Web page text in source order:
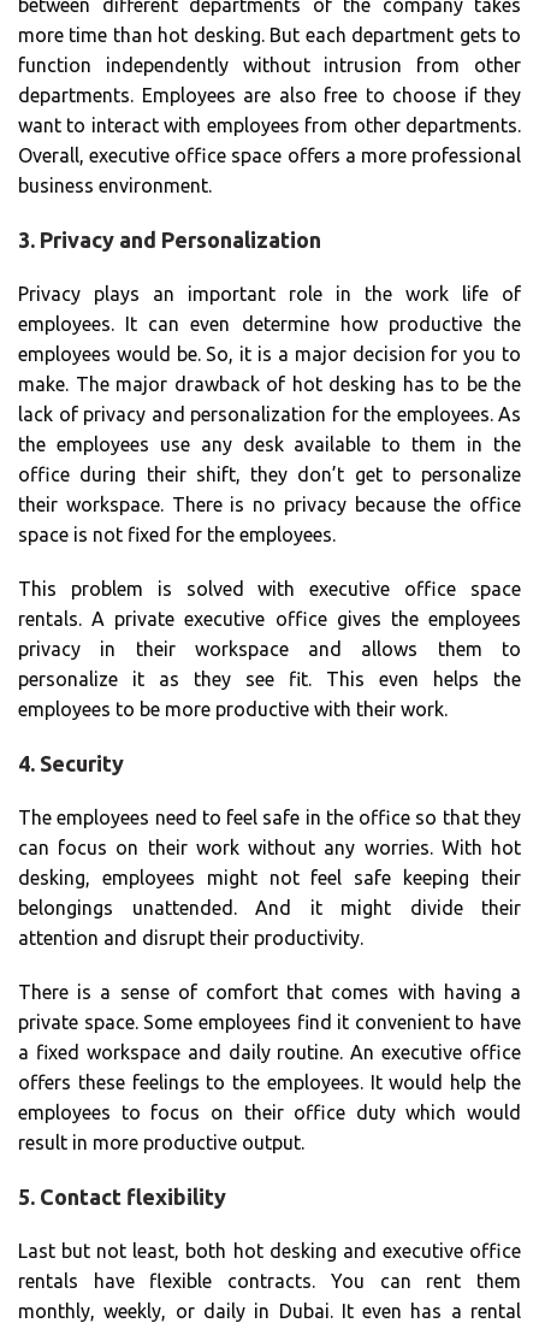
between different departments of the company takes
more time than hot desking. But each department gets to
function independently without intrusion from other
departments. Employees are also free to choose if they
want to interact with employees from other departments.
Overall, executive office space offers a more professional
business environment.
3. Privacy and Personalization
Privacy plays an important role in the work life of
employees. It can even determine how productive the
employees would be. So, it is a major decision for you to
make. The major drawback of hot desking has to be the
lack of privacy and personalization for the employees. As
the employees use any desk available to them in the
office during their shift, they don’t get to personalize
their workspace. There is no privacy because the office
space is not fixed for the employees.
This problem is solved with executive office space
rentals. A private executive office gives the employees
privacy in their workspace and allows them to
personalize it as they see fit. This even helps the
employees to be more productive with their work.
4. Security
The employees need to feel safe in the office so that they
can focus on their work without any worries. With hot
desking, employees might not feel safe keeping their
belongings unattended. And it might divide their
attention and disrupt their productivity.
There is a sense of comfort that comes with having a
private space. Some employees find it convenient to have
a fixed workspace and daily routine. An executive office
offers these feelings to the employees. It would help the
employees to focus on their office duty which would
result in more productive output.
5. Contact flexibility
Last but not least, both hot desking and executive office
rentals have flexible contracts. You can rent them
monthly, weekly, or daily in Dubai. It even has a rental